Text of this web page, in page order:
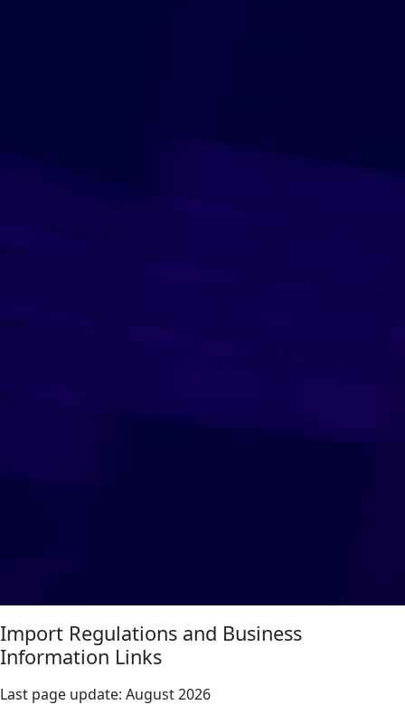
Import Regulations and Business
Information Links
Last page update: August 2026